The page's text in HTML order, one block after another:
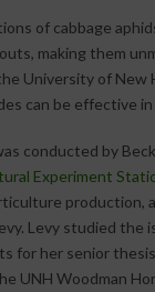
of cabbage
making them
University of New
can be effective
conducted by
Experiment
production,
Levy studied the
for her senior
UNH Woodman